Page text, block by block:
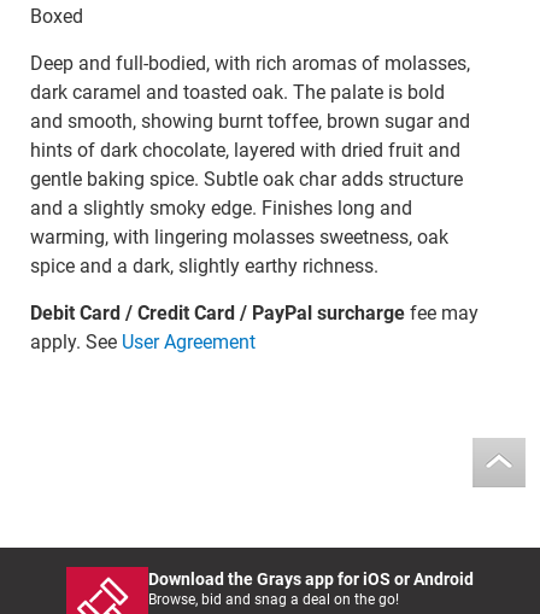
Boxed
Deep and full-bodied, with rich aromas of molasses,
dark caramel and toasted oak. The palate is bold
and smooth, showing burnt toffee, brown sugar and
hints of dark chocolate, layered with dried fruit and
gentle baking spice. Subtle oak char adds structure
and a slightly smoky edge. Finishes long and
warming, with lingering molasses sweetness, oak
spice and a dark, slightly earthy richness.
Debit Card / Credit Card / PayPal surchargefee may
apply. See User Agreement
Download the Grays app for iOS or Android
Browse, bid and snag a deal on the go!